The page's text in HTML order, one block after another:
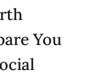
You